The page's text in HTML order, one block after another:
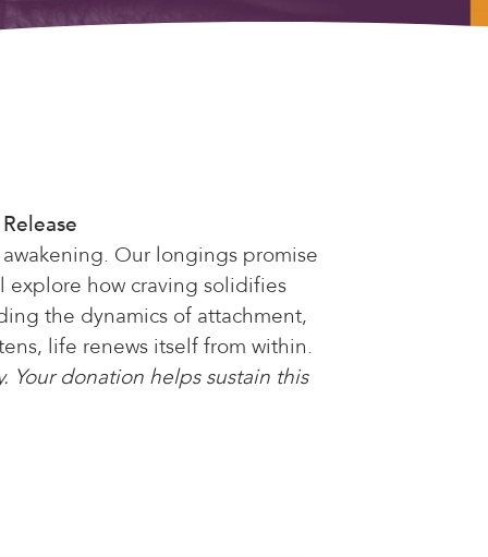
Our longings promise
explore how craving solidifies
the dynamics of attachment,
life renews itself from within.
Your donation helps sustain this